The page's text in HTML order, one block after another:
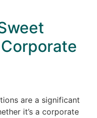
are a significant
it’s a corporate